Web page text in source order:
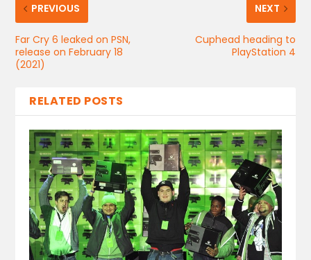
PREVIOUS
Far Cry 6 leaked on PSN,
release on February 18
(2021)
NEXT
Cuphead heading to
PlayStation 4
RELATED POSTS